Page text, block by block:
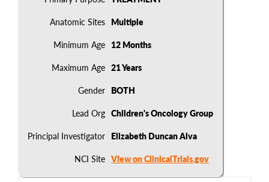
Anatomic Sites Multiple
Minimum Age 12 Months
Maximum Age 21 Years
Gender BOTH
Lead Org Children's Oncology Group
Principal Investigator Elizabeth Duncan Alva
NCI Site View on ClinicalTrials.gov